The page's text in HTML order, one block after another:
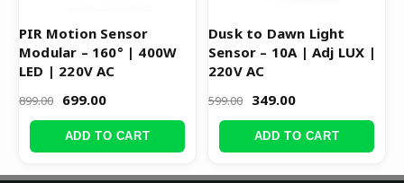
PIR Motion Sensor
Modular – 160° | 400W
LED | 220V AC
899.00 699.00
ADD TO CART
Dusk to Dawn Light
Sensor – 10A | Adj LUX |
220V AC
599.00 349.00
ADD TO CART